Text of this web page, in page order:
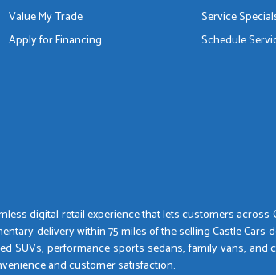
Value My Trade
Apply for Financing
Service
Schedule
digital retail experience that lets customers
delivery within 75 miles of the selling Castle Cars
performance sports sedans, family vans,
and customer satisfaction.